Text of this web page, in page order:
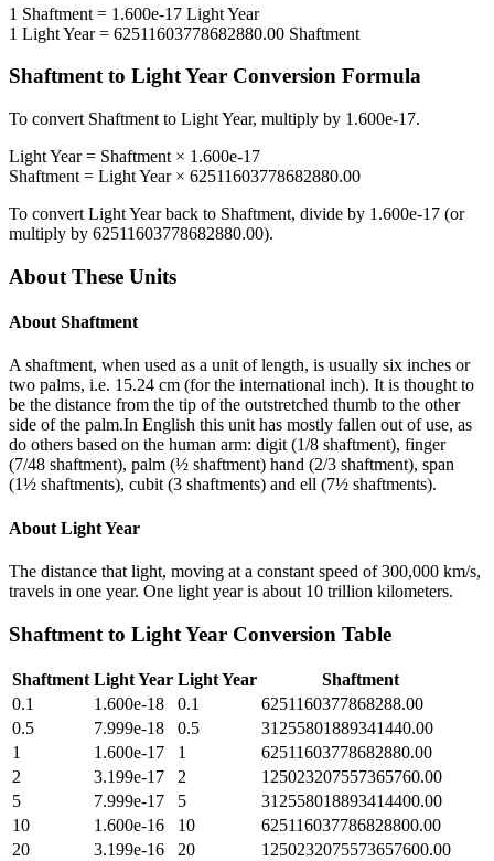
1 Shaftment = 1.600e-17 Light Year
1 Light Year= 62511603778682880.00 Shaftment
Shaftmentto Light Year Conversion Formula
To convert Shaftment to Light Year, multiply by 1.600e-17.
Light Year= Shaftment × 1.600e-17
Shaftment = Light Year× 62511603778682880.00
To convert Light Yearback to Shaftment, divide by 1.600e-17 (or
multiply by 62511603778682880.00).
About These Units
About Shaftment
A shaftment, when used as a unit of length, is usually six inches or
two palms, i.e. 15.24 cm (for the international inch). It is thought to
be the distance from the tip of the outstretched thumb to the other
side of the palm.In English this unit has mostly fallen out of use, as
do others based on the human arm: digit (1/8 shaftment), finger
(7/48 shaftment), palm (½ shaftment) hand (2/3 shaftment), span
(1½ shaftments), cubit (3 shaftments) and ell (7½ shaftments).
About Light Year
The distance that light, moving at a constant speed of 300,000 km/s,
travels in one year. One light year is about 10 trillion kilometers.
Shaftment to Light Year Conversion Table
Shaftment Light Year Light Year
Shaftment
0.1
1.600e-18 0.1
6251160377868288.00
0.5
7.999e-18 0.5
31255801889341440.00
1
1.600e-17 1
62511603778682880.00
2
3.199e-17 2
125023207557365760.00
5
7.999e-17 5
312558018893414400.00
10
1.600e-16 10
625116037786828800.00
20
3.199e-16 20
1250232075573657600.00